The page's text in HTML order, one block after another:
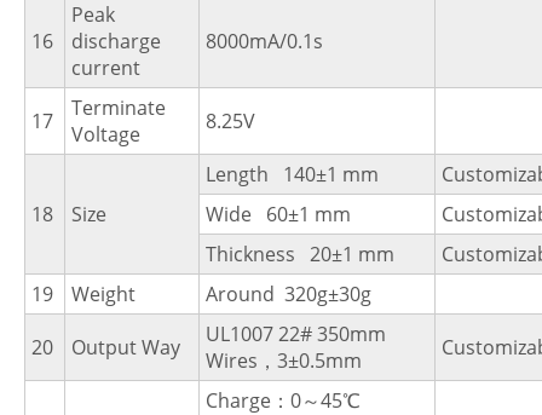
16
Peak
discharge
current
8000mA/0.1s
17
Terminate
Voltage
8.25V
18 Size
Length 140±1 mm
Wide 60±1 mm
Thickness 20±1 mm
19
Weight
Around 320g±30g
20
Output Way
UL1007 22# 350mm
Wires，3±0.5mm
Charge：0～45℃